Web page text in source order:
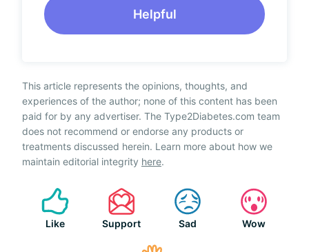
Helpful
This article represents the opinions, thoughts, and
experiences of the author; none of this content has been
paid for by any advertiser. The Type2Diabetes.com team
does not recommend or endorse any products or
treatments discussed herein. Learn more about how we
maintain editorial integrity here.
Like Support Sad Wow